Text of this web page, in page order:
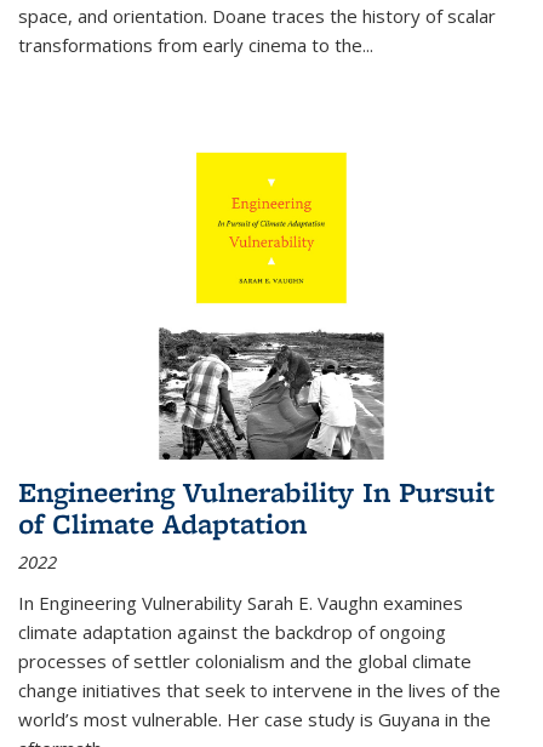
space, and orientation. Doane traces the history of scalar
transformations from early cinema to the...
Engineering Vulnerability In Pursuit
of Climate Adaptation
2022
In Engineering Vulnerability Sarah E. Vaughn examines
climate adaptation against the backdrop of ongoing
processes of settler colonialism and the global climate
change initiatives that seek to intervene in the lives of the
world’s most vulnerable. Her case study is Guyana in the